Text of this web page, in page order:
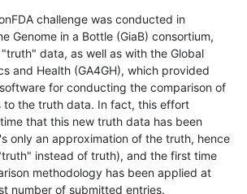
challenge was conducted in
Genome in a Bottle (GiaB) consortium,
data, as well as with the Global
and Health (GA4GH), which provided
for conducting the comparison of
to the truth data. In fact, this effort
that this new truth data has been
only an approximation of the truth, hence
instead of truth), and the first time
methodology has been applied at
number of submitted entries.